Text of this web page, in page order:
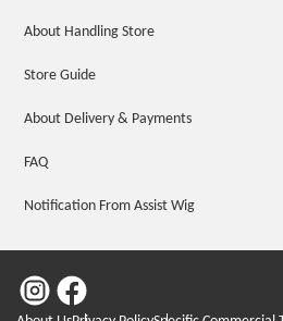
About Handling Store
Store Guide
About Delivery & Payments
FAQ
Notification From Assist Wig